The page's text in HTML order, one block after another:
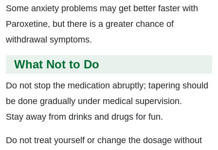
Some anxiety problems may get better faster with
Paroxetine, but there is a greater chance of
withdrawal symptoms.
What Not to Do
Do not stop the medication abruptly; tapering should
be done gradually under medical supervision.
Stay away from drinks and drugs for fun.
Do not treat yourself or change the dosage without